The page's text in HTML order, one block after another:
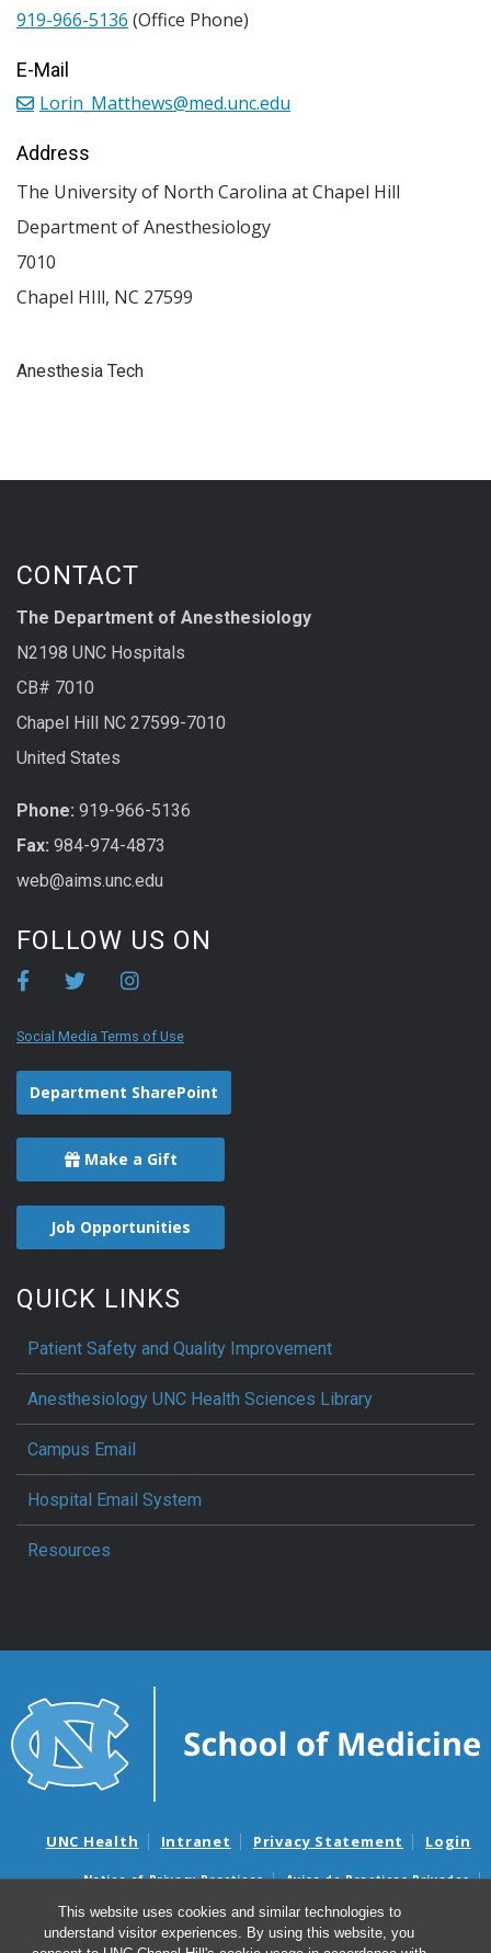
This website uses cookies and similar technologies to
understand visitor experiences. By using this website, you
Anesthesia Tech
919-966-5136 (Office Phone)
E-Mail
Lorin_Matthews@med.unc.edu
Address
The University of North Carolina at Chapel Hill
Department of Anesthesiology
7010
Chapel HIll, NC 27599
CONTACT
The Department of Anesthesiology
N2198 UNC Hospitals
CB# 7010
Chapel Hill NC 27599-7010
United States
Phone: 919-966-5136
Fax: 984-974-4873
web@aims.unc.edu
FOLLOW US ON
Social Media Terms of Use
Department SharePoint
Make a Gift
Job Opportunities
QUICK LINKS
Patient Safety and Quality Improvement
Anesthesiology UNC Health Sciences Library
Campus Email
Hospital Email System
Resources
UNC Health Intranet Privacy Statement Login
Notice of Privacy Practices
Aviso de Practicas Privadas
Nondiscrimination Notice
Aviso de no Discriminacion
Surprise Billing and Good Faith Estimate Notices